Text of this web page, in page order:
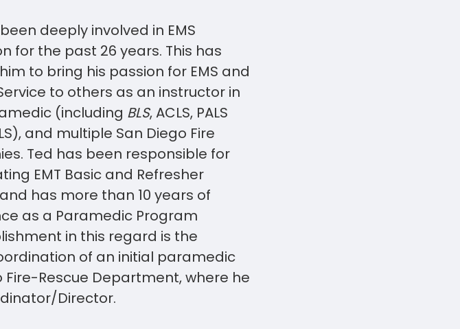
deeply involved in EMS
for the past 26 years. This has
to bring his passion for EMS and
to others as an instructor in
(including BLS, ACLS, PALS
and multiple San Diego Fire
Ted has been responsible for
EMT Basic and Refresher
has more than 10 years of
as a Paramedic Program
in this regard is the
of an initial paramedic
Rescue Department, where he
Director.